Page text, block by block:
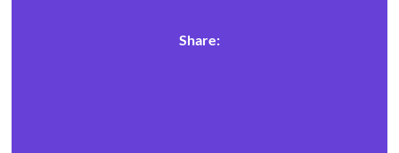
Share: